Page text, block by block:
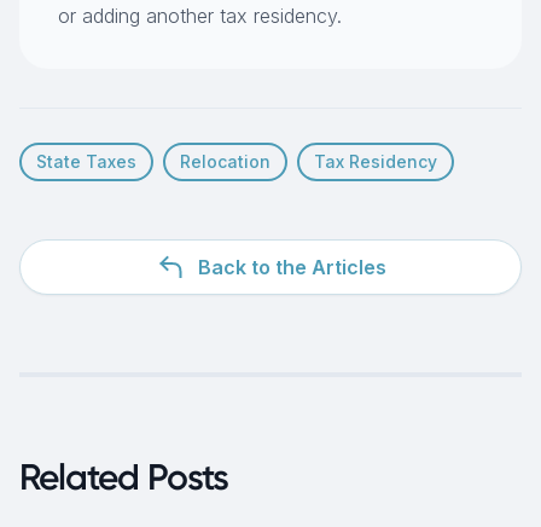
or adding another tax residency.
State Taxes Relocation Tax Residency
Back to the Articles
Related Posts